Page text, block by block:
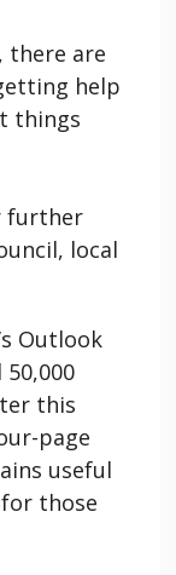
there are
help
things
further
local
Outlook
this
page
useful
those